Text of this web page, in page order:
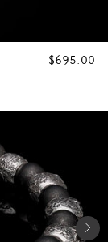
REGULAR
$695.00